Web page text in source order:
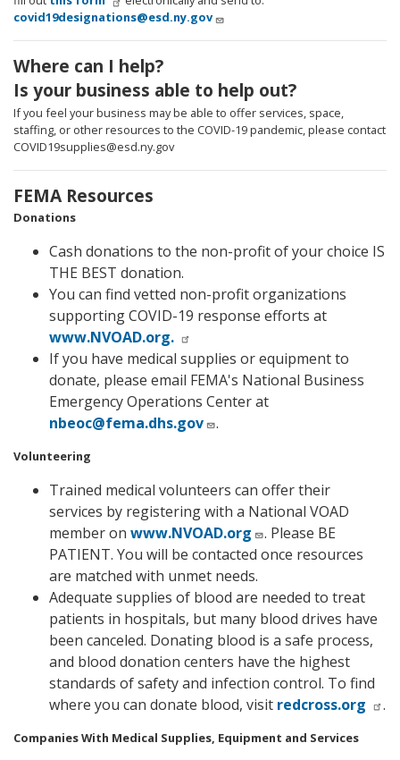
covid19designations@esd.ny.gov
Where can I help?
Is your business able to help out?
If you feel your business may be able to offer services, space,
staffing, or other resources to the COVID-19 pandemic, please contact
COVID19supplies@esd.ny.gov
FEMA Resources
Donations
Cash donations to the non-profit of your choice IS
THE BEST donation.
You can find vetted non-profit organizations
supporting COVID-19 response efforts at
www.NVOAD.org.
If you have medical supplies or equipment to
donate, please email FEMA's National Business
Emergency Operations Center at
nbeoc@fema.dhs.gov
.
Volunteering
Trained medical volunteers can offer their
services by registering with a National VOAD
member on www.NVOAD.org
. Please BE
PATIENT. You will be contacted once resources
are matched with unmet needs.
Adequate supplies of blood are needed to treat
patients in hospitals, but many blood drives have
been canceled. Donating blood is a safe process,
and blood donation centers have the highest
standards of safety and infection control. To find
where you can donate blood, visit redcross.org .
Companies With Medical Supplies, Equipment and Services